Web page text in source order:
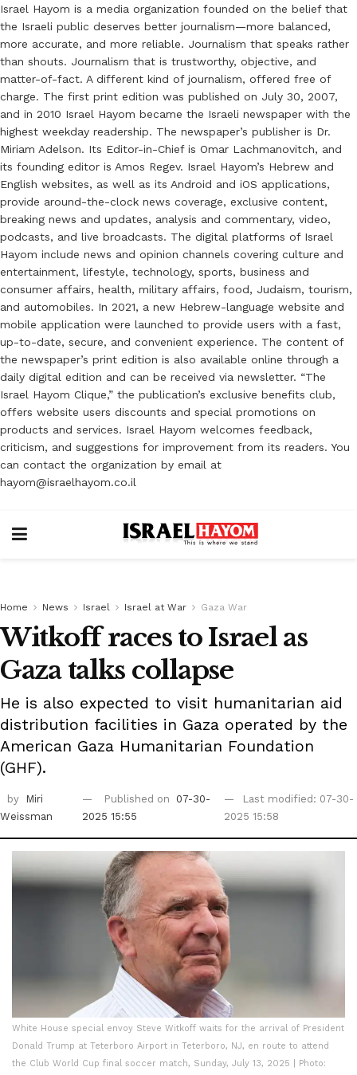
Israel Hayom is a media organization founded on the belief that
the Israeli public deserves better journalism—more balanced,
more accurate, and more reliable. Journalism that speaks rather
than shouts. Journalism that is trustworthy, objective, and
matter-of-fact. A different kind of journalism, offered free of
charge. The first print edition was published on July 30, 2007,
and in 2010 Israel Hayom became the Israeli newspaper with the
highest weekday readership. The newspaper’s publisher is Dr.
Miriam Adelson. Its Editor-in-Chief is Omar Lachmanovitch, and
its founding editor is Amos Regev. Israel Hayom’s Hebrew and
English websites, as well as its Android and iOS applications,
provide around-the-clock news coverage, exclusive content,
breaking news and updates, analysis and commentary, video,
podcasts, and live broadcasts. The digital platforms of Israel
Hayom include news and opinion channels covering culture and
entertainment, lifestyle, technology, sports, business and
consumer affairs, health, military affairs, food, Judaism, tourism,
and automobiles. In 2021, a new Hebrew-language website and
mobile application were launched to provide users with a fast,
up-to-date, secure, and convenient experience. The content of
the newspaper’s print edition is also available online through a
daily digital edition and can be received via newsletter. “The
Israel Hayom Clique,” the publication’s exclusive benefits club,
offers website users discounts and special promotions on
products and services. Israel Hayom welcomes feedback,
criticism, and suggestions for improvement from its readers. You
can contact the organization by email at
hayom@israelhayom.co.il
Home News Israel Israel at War Gaza War
Witkoff races to Israel as
Gaza talks collapse
He is also expected to visit humanitarian aid
distribution facilities in Gaza operated by the
American Gaza Humanitarian Foundation
(GHF).
by
Miri
Weissman
Published on
07-30-
2025 15:55
Last modified: 07-30-
2025 15:58
White House special envoy Steve Witkoff waits for the arrival of President
Donald Trump at Teterboro Airport in Teterboro, NJ, en route to attend
the Club World Cup final soccer match, Sunday, July 13, 2025 | Photo: